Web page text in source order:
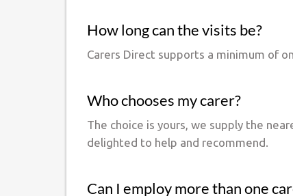
How long can the visits be?
Carers Direct supports a minimum of
Who chooses my carer?
The choice is yours, we supply the
delighted to help and recommend.
Can I employ more than one